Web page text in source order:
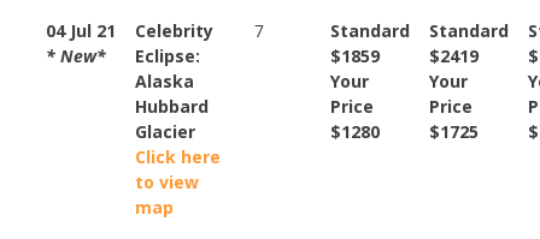
04 Jul 21
* New*
Celebrity
Eclipse:
Alaska
Hubbard
Glacier
Click here
to view
map
7
Standard
$1859
Your
Price
$1280
Standard
$2419
Your
Price
$1725